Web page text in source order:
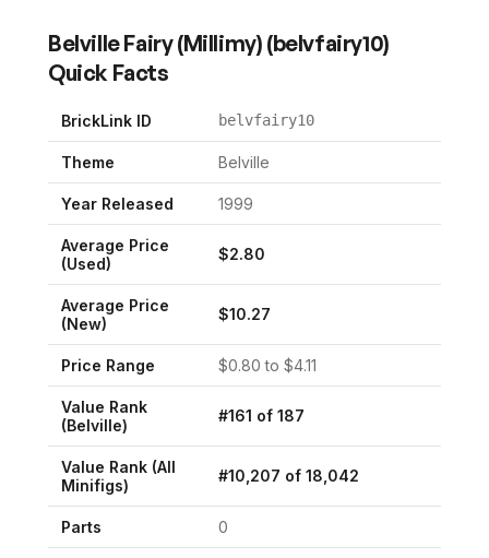
Belville Fairy (Millimy) (belvfairy10)
Quick Facts
BrickLink ID belvfairy10
Theme Belville
Year Released 1999
Average Price
(Used)
$2.80
Average Price
(New)
$10.27
Price Range $0.80 to $4.11
Value Rank
(Belville)
#161 of 187
Value Rank (All
Minifigs)
#10,207 of 18,042
Parts 0